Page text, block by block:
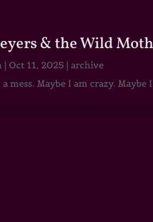
& the Wild
| Oct 11, 2025 |archive
a mess. Maybe I am crazy.